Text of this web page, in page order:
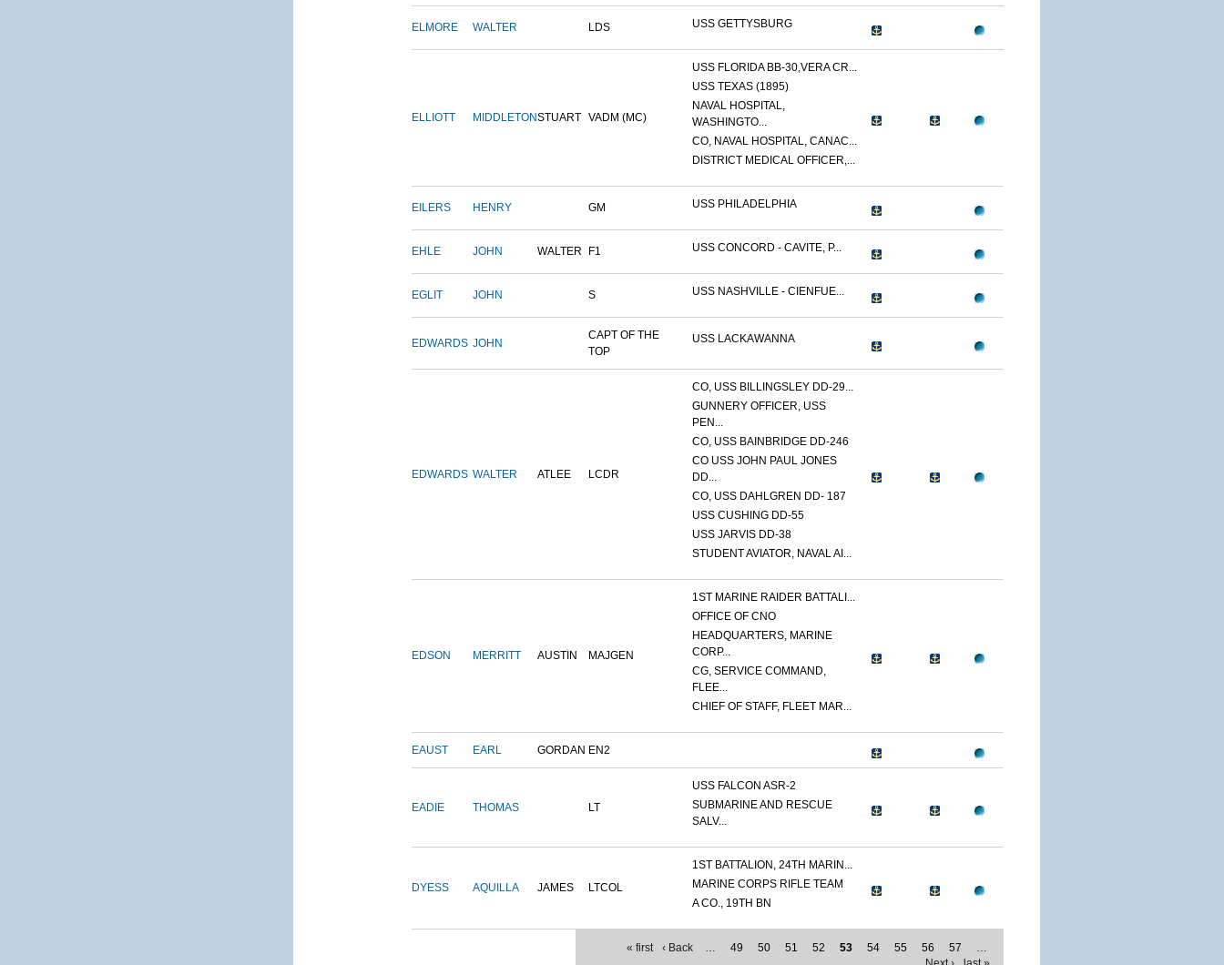
ELMORE WALTER LDS USS GETTYSBURG
ELLIOTT MIDDLETONSTUART VADM (MC)
USS FLORIDA BB-30,VERA CR...
USS TEXAS (1895)
NAVAL HOSPITAL,
WASHINGTO...
CO, NAVAL HOSPITAL, CANAC...
DISTRICT MEDICAL OFFICER,...
EILERS HENRY GM USS PHILADELPHIA
EHLE JOHN WALTER F1 USS CONCORD - CAVITE, P...
EGLIT JOHN S USS NASHVILLE - CIENFUE...
EDWARDS JOHN
CAPT OF THE
TOP
USS LACKAWANNA
EDWARDS WALTER ATLEE LCDR
CO, USS BILLINGSLEY DD-29...
GUNNERY OFFICER, USS
PEN...
CO, USS BAINBRIDGE DD-246
CO USS JOHN PAUL JONES
DD...
CO, USS DAHLGREN DD- 187
USS CUSHING DD-55
USS JARVIS DD-38
STUDENT AVIATOR, NAVAL AI...
EDSON MERRITT AUSTIN MAJGEN
1ST MARINE RAIDER BATTALI...
OFFICE OF CNO
HEADQUARTERS, MARINE
CORP...
CG, SERVICE COMMAND,
FLEE...
CHIEF OF STAFF, FLEET MAR...
EAUST EARL GORDAN EN2
EADIE THOMAS LT
USS FALCON ASR-2
SUBMARINE AND RESCUE
SALV...
DYESS AQUILLA JAMES LTCOL
1ST BATTALION, 24TH MARIN...
MARINE CORPS RIFLE TEAM
A CO., 19TH BN
« first ‹ Back … 49 50 51 52 53 54 55 56 57
…